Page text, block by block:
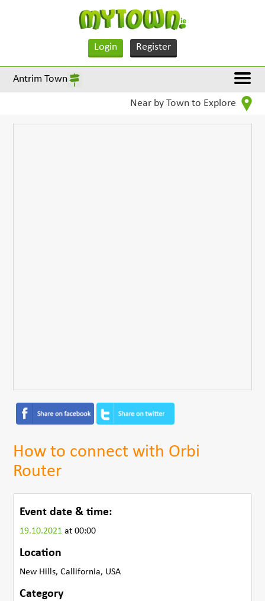
Login Register
Antrim Town
Near by Town to Explore
How to connect with Orbi
Router
Event date & time:
19.10.2021at 00:00
Location
New Hills, Callifornia, USA
Category